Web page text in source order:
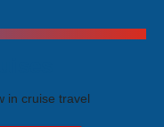
in cruise travel